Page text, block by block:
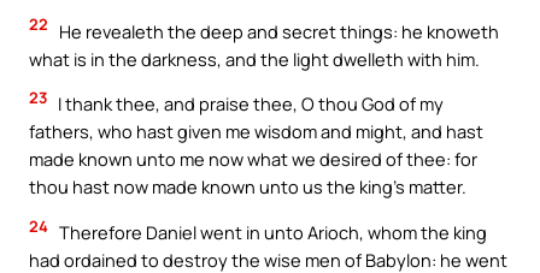
22
He revealeth the deep and secret things: he knoweth
what is in the darkness, and the light dwelleth with him.
23 I thank thee, and praise thee, O thou God of my
fathers, who hast given me wisdom and might, and hast
made known unto me now what we desired of thee: for
thou hast now made known unto us the king’s matter.
24 Therefore Daniel went in unto Arioch, whom the king
had ordained to destroy the wise men of Babylon: he went